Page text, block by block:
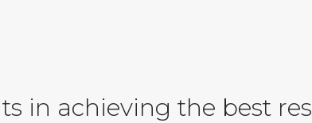
in achieving the best